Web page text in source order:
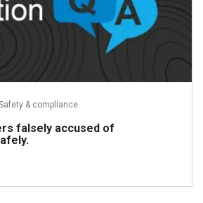
& compliance
falsely accused of